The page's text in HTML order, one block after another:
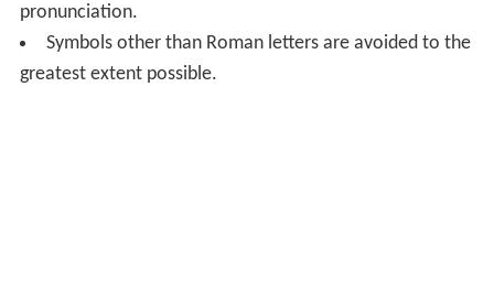
pronunciation.
Symbols other than Roman letters are avoided to the
greatest extent possible.